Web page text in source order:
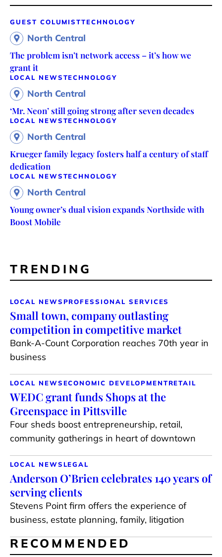
GUEST COLUMISTTECHNOLOGY
North Central
The problem isn’t network access – it’s how we
grant it
LOCAL NEWSTECHNOLOGY
North Central
‘Mr. Neon’ still going strong after seven decades
LOCAL NEWSTECHNOLOGY
North Central
Krueger family legacy fosters half a century of staff
dedication
LOCAL NEWSTECHNOLOGY
North Central
Young owner’s dual vision expands Northside with
Boost Mobile
TRENDING
LOCAL NEWS PROFESSIONAL SERVICES
Small town, company outlasting
competition in competitive market
Bank-A-Count Corporation reaches 70th year in
business
LOCAL NEWS ECONOMIC DEVELOPMENTRETAIL
WEDC grant funds Shops at the
Greenspace in Pittsville
Four sheds boost entrepreneurship, retail,
community gatherings in heart of downtown
LOCAL NEWS LEGAL
Anderson O’Brien celebrates 140 years of
serving clients
Stevens Point firm offers the experience of
business, estate planning, family, litigation
RECOMMENDED